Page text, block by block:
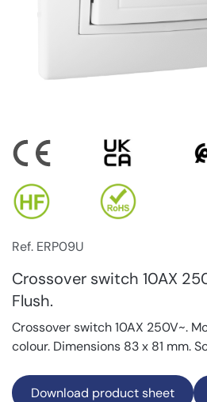
Ref. ERP09U
Crossover switch 10AX
Flush.
Crossover switch 10AX 250V~.
colour. Dimensions 83 x 81 mm.
Download product sheet